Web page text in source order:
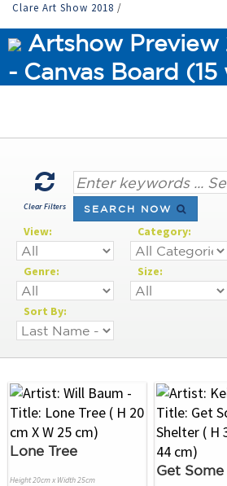
Clare Art Show 2018 /
Artshow Preview
- Canvas Board
Clear Filters SEARCH NOW
View: Category:
Genre: Size:
Sort By:
Lone Tree
Height 20cm x Width 25cm
Get